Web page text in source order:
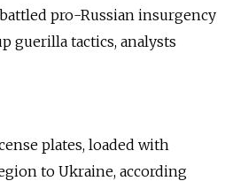
pro-Russian insurgency
guerilla tactics, analysts
plates, loaded with
to Ukraine, according